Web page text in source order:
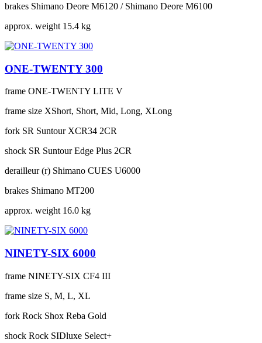
brakes Shimano Deore M6120 / Shimano Deore M6100
approx. weight 15.4 kg
ONE-TWENTY 300
frame ONE-TWENTY LITE V
frame size XShort, Short, Mid, Long, XLong
fork SR Suntour XCR34 2CR
shock SR Suntour Edge Plus 2CR
derailleur (r) Shimano CUES U6000
brakes Shimano MT200
approx. weight 16.0 kg
NINETY-SIX 6000
frame NINETY-SIX CF4 III
frame size S, M, L, XL
fork Rock Shox Reba Gold
shock Rock SIDluxe Select+